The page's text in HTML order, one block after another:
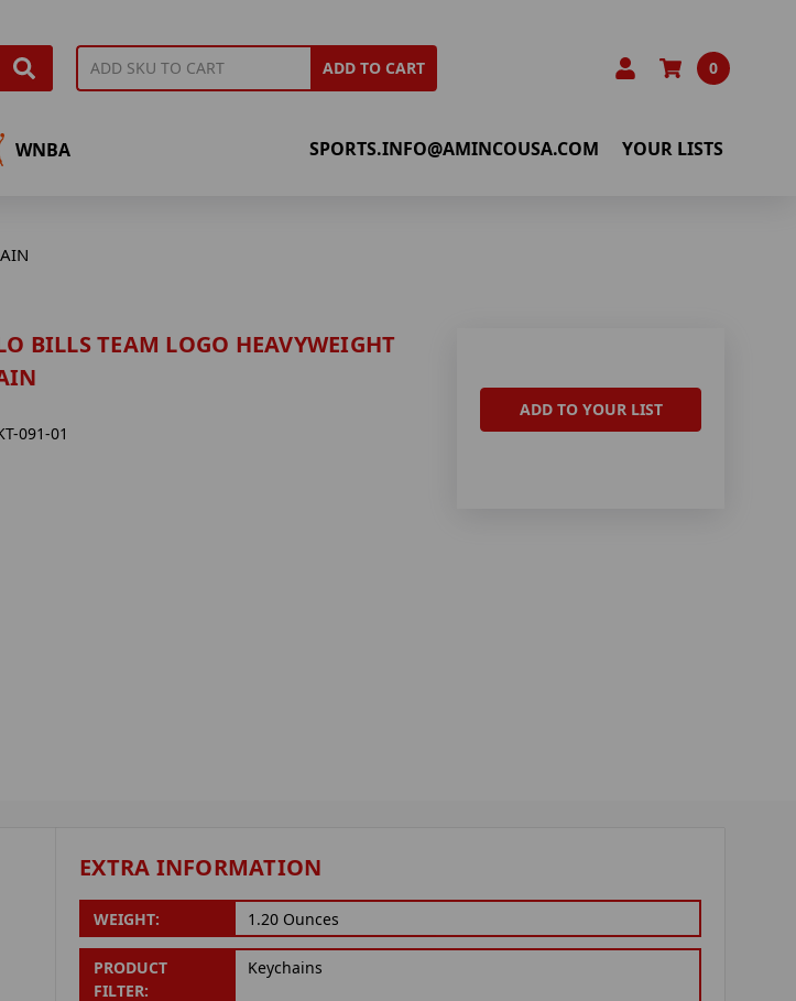
ADD TO CART 0
WNBA SPORTS.INFO@AMINCOUSA.COM YOUR LISTS
BILLS TEAM LOGO HEAVYWEIGHT
091-01
ADD TO YOUR LIST
EXTRA INFORMATION
WEIGHT: 1.20 Ounces
PRODUCT
FILTER:
Keychains